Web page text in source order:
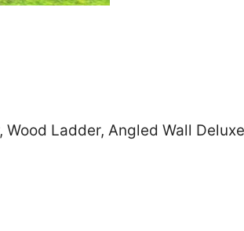
Ladder, Angled Wall